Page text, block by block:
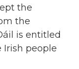
the
the
is entitled
Irish people